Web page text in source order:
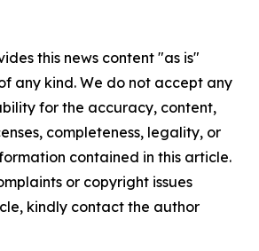
this news content "as is"
any kind. We do not accept any
for the accuracy, content,
completeness, legality, or
contained in this article.
or copyright issues
kindly contact the author